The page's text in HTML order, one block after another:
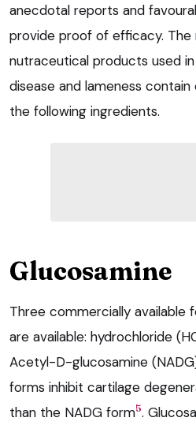
anecdotal reports and
provide proof of efficacy. The
nutraceutical products used
disease and lameness
the following ingredients.
Glucosamine
Three commercially available
are available: hydrochloride
Acetyl-D-glucosamine
forms inhibit cartilage
than the NADG form5.